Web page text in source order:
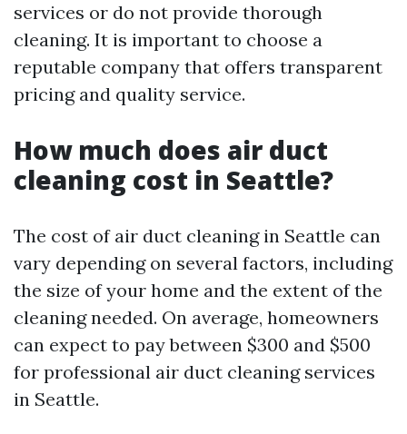
services or do not provide thorough
cleaning. It is important to choose a
reputable company that offers transparent
pricing and quality service.
How much does air duct
cleaning cost in Seattle?
The cost of air duct cleaning in Seattle can
vary depending on several factors, including
the size of your home and the extent of the
cleaning needed. On average, homeowners
can expect to pay between $300 and $500
for professional air duct cleaning services
in Seattle.